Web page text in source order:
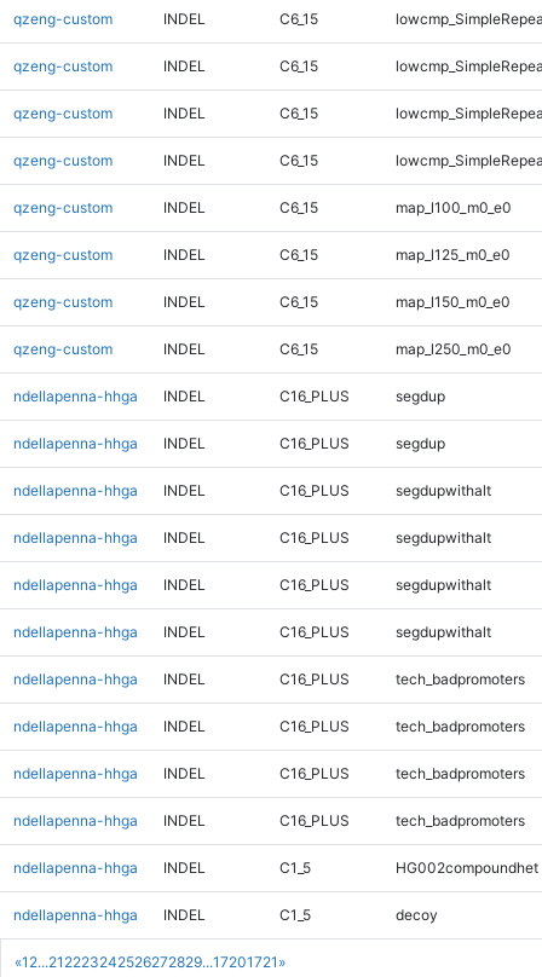
«1 2...21 2223242526272829...17201721 »
qzeng-custom INDEL C6_15
qzeng-custom INDEL C6_15
qzeng-custom INDEL C6_15
qzeng-custom INDEL C6_15
qzeng-custom INDEL C6_15 map_l100_m0_e0
qzeng-custom INDEL C6_15 map_l125_m0_e0
qzeng-custom INDEL C6_15 map_l150_m0_e0
qzeng-custom INDEL C6_15 map_l250_m0_e0
ndellapenna-hhga INDEL C16_PLUS segdup
ndellapenna-hhga INDEL C16_PLUS segdup
ndellapenna-hhga INDEL C16_PLUS segdupwithalt
ndellapenna-hhga INDEL C16_PLUS segdupwithalt
ndellapenna-hhga INDEL C16_PLUS segdupwithalt
ndellapenna-hhga INDEL C16_PLUS segdupwithalt
ndellapenna-hhga INDEL C16_PLUS tech_badpromoters
ndellapenna-hhga INDEL C16_PLUS tech_badpromoters
ndellapenna-hhga INDEL C16_PLUS tech_badpromoters
ndellapenna-hhga INDEL C16_PLUS tech_badpromoters
ndellapenna-hhga INDEL C1_5 HG002compoundhet
ndellapenna-hhga INDEL C1_5 decoy